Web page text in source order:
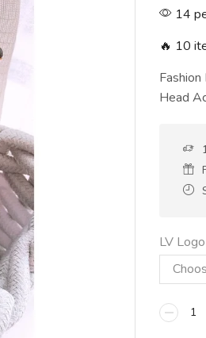
14
🔥 10
Head
LV Logo